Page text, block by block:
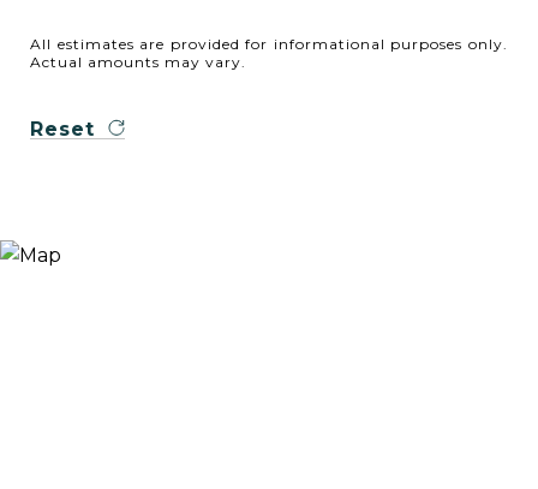
All estimates are provided for informational purposes only.
Actual amounts may vary.
Reset